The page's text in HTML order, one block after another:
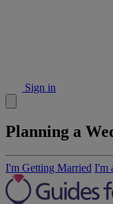
Sign in
Planning a
I'm Getting Married I'm